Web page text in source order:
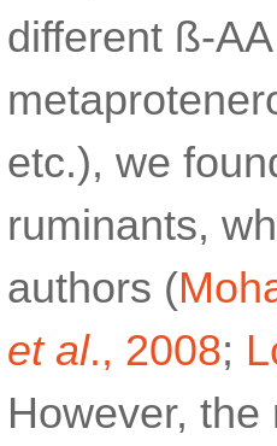
different ß-
etc.), we
ruminants,
authors (
et al., 2008;
However,